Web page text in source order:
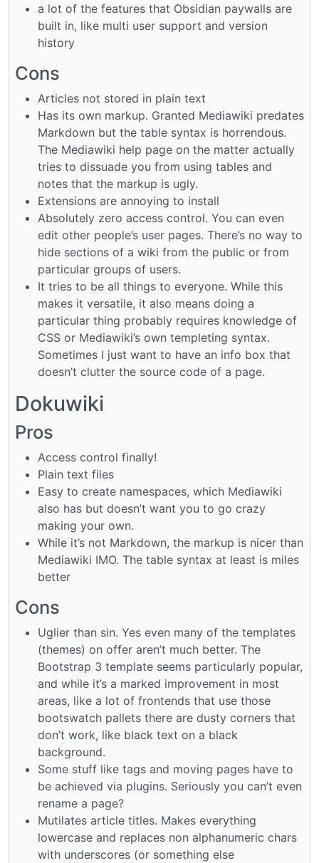
a lot of the features that Obsidian paywalls are
built in, like multi user support and version
history
Cons
Articles not stored in plain text
Has its own markup. Granted Mediawiki predates
Markdown but the table syntax is horrendous.
The Mediawiki help page on the matter actually
tries to dissuade you from using tables and
notes that the markup is ugly.
Extensions are annoying to install
Absolutely zero access control. You can even
edit other people’s user pages. There’s no way to
hide sections of a wiki from the public or from
particular groups of users.
It tries to be all things to everyone. While this
makes it versatile, it also means doing a
particular thing probably requires knowledge of
CSS or Mediawiki’s own templeting syntax.
Sometimes I just want to have an info box that
doesn’t clutter the source code of a page.
Dokuwiki
Pros
Access control finally!
Plain text files
Easy to create namespaces, which Mediawiki
also has but doesn’t want you to go crazy
making your own.
While it’s not Markdown, the markup is nicer than
Mediawiki IMO. The table syntax at least is miles
better
Cons
Uglier than sin. Yes even many of the templates
(themes) on offer aren’t much better. The
Bootstrap 3 template seems particularly popular,
and while it’s a marked improvement in most
areas, like a lot of frontends that use those
bootswatch pallets there are dusty corners that
don’t work, like black text on a black
background.
Some stuff like tags and moving pages have to
be achieved via plugins. Seriously you can’t even
rename a page?
Mutilates article titles. Makes everything
lowercase and replaces non alphanumeric chars
with underscores (or something else